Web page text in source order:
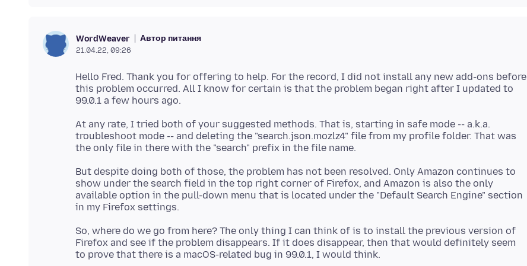
WordWeaver Автор питання
21.04.22, 09:26
Hello Fred. Thank you for offering to help. For the record, I did not install any new add-ons before
this problem occurred. All I know for certain is that the problem began right after I updated to
At any rate, I tried both of your suggested methods. That is, starting in safe mode -- a.k.a.
troubleshoot mode -- and deleting the "search.json.mozlz4" file from my profile folder. That was
But despite doing both of those, the problem has not been resolved. Only Amazon continues to
show under the search field in the top right corner of Firefox, and Amazon is also the only
available option in the pull-down menu that is located under the "Default Search Engine" section
So, where do we go from here? The only thing I can think of is to install the previous version of
Firefox and see if the problem disappears. If it does disappear, then that would definitely seem